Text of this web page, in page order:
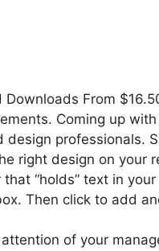
Downloads From
Coming up
design professionals.
right design on your
that “holds” text in
Then click to add
of your